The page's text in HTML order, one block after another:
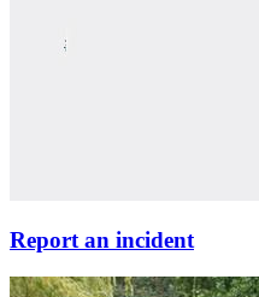
Report an incident